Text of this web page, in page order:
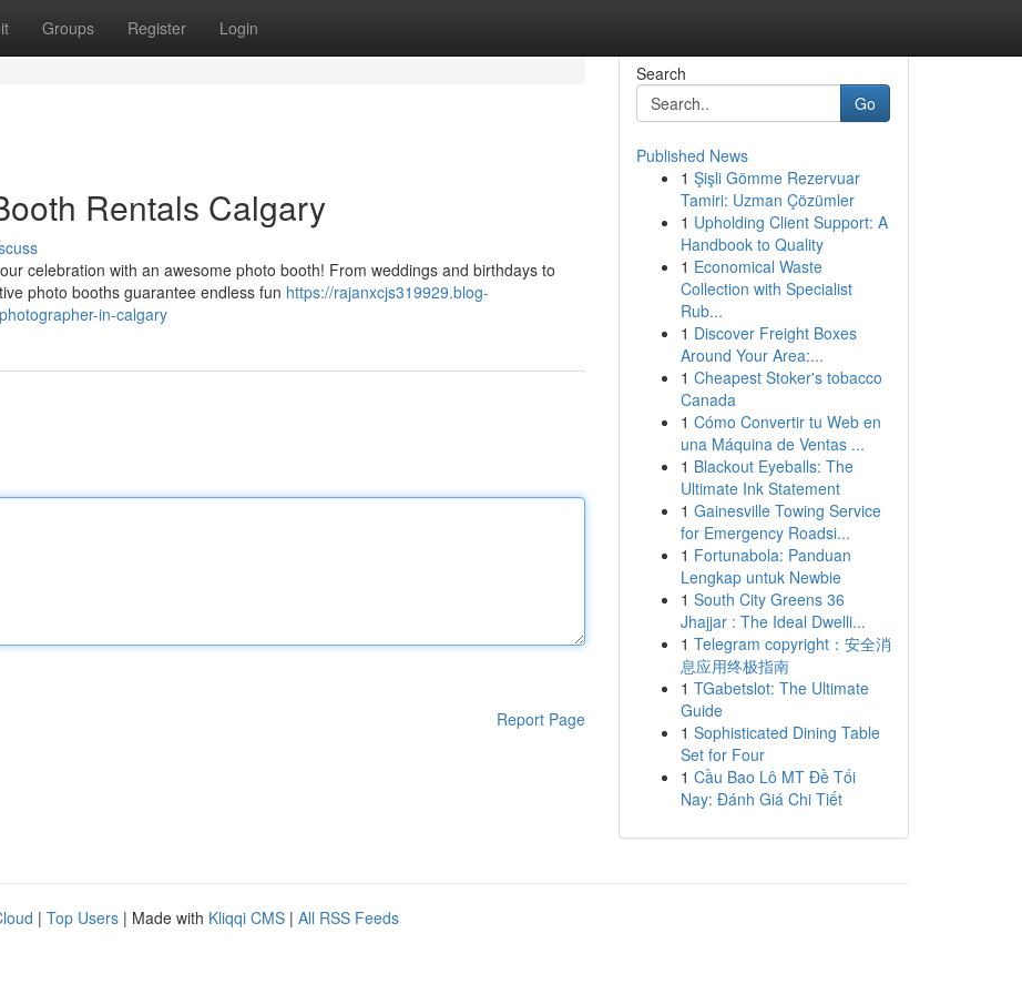
Groups Register Login
Rentals Calgary
celebration with an awesome photo booth! From weddings and birthdays to
photo booths guarantee endless fun https://rajanxcjs319929.blog-
in-calgary
Report Page
Search
Go
Published News
1 Şişli Gömme Rezervuar
Tamiri: Uzman Çözümler
1 Upholding Client Support: A
Handbook to Quality
1 Economical Waste
Collection with Specialist
Rub...
1 Discover Freight Boxes
Around Your Area:...
1 Cheapest Stoker's tobacco
Canada
1 Cómo Convertir tu Web en
una Máquina de Ventas ...
1 Blackout Eyeballs: The
Ultimate Ink Statement
1 Gainesville Towing Service
for Emergency Roadsi...
1 Fortunabola: Panduan
Lengkap untuk Newbie
1 South City Greens 36
Jhajjar : The Ideal Dwelli...
1 Telegram copyright：安全消
息应用终极指南
1 TGabetslot: The Ultimate
Guide
1 Sophisticated Dining Table
Set for Four
1 Cầu Bao Lô MT Đề Tối
Nay: Đánh Giá Chi Tiết
| Top Users | Made with Kliqqi CMS | All RSS Feeds